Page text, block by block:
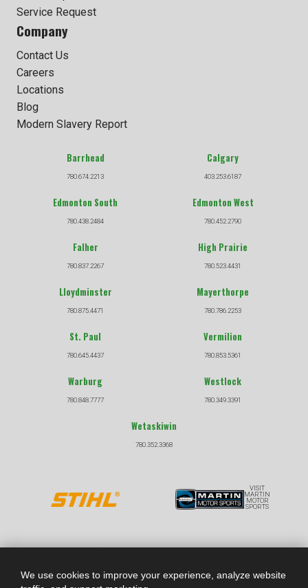
Service Request
Company
Contact Us
Careers
Locations
Blog
Modern Slavery Report
Barrhead
780.674.2213
Calgary
403.253.6187
Edmonton South
780.438.2484
Edmonton West
780.452.2790
Falher
780.837.2267
High Prairie
780.523.4431
Lloydminster
780.875.4471
Mayerthorpe
780.786.2253
St. Paul
780.645.4437
Vermilion
780.853.5361
Warburg
780.848.7777
Westlock
780.349.3391
Wetaskiwin
780.352.3368
VISIT
MARTIN
MOTOR
SPORTS
CONDITIONS
We use cookies to improve your experience, analyze website